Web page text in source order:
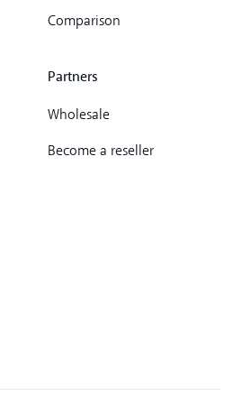
Comparison
Partners
Wholesale
Become a reseller